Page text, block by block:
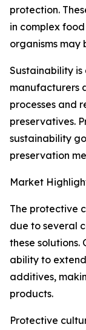
protection.
in complex
organisms may
Sustainability
manufacturers
processes and
preservatives.
sustainability
preservation
Market
The protective
due to several
these solutions.
ability to
additives,
products.
Protective